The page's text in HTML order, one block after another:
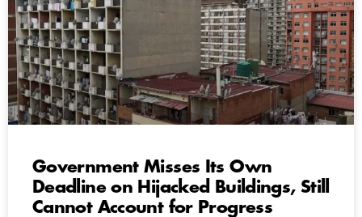
Government Misses Its Own
Deadline on Hijacked Buildings, Still
Cannot Account for Progress